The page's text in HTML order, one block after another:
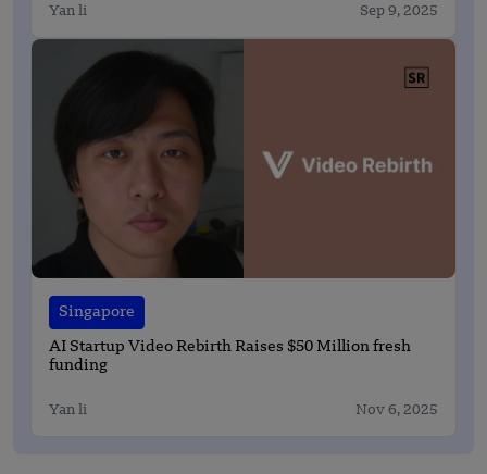
Yan li Sep 9, 2025
Singapore
AI Startup Video Rebirth Raises $50 Million fresh
funding
Yan li Nov 6, 2025